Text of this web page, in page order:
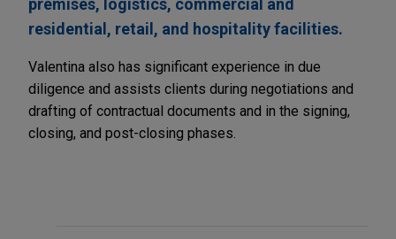
premises, logistics, commercial and
residential, retail, and hospitality facilities.
Valentina also has significant experience in due
diligence and assists clients during negotiations and
drafting of contractual documents and in the signing,
closing, and post-closing phases.